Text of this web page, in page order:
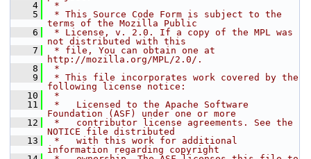
    4
*
    5
* This Source Code Form is subject to the
terms of the Mozilla Public
    6
* License, v. 2.0. If a copy of the MPL was
not distributed with this
    7
* file, You can obtain one at
http://mozilla.org/MPL/2.0/.
    8
*
    9
* This file incorporates work covered by the
following license notice:
   10
*
   11
*   Licensed to the Apache Software
Foundation (ASF) under one or more
   12
*   contributor license agreements. See the
NOTICE file distributed
   13
*   with this work for additional
information regarding copyright